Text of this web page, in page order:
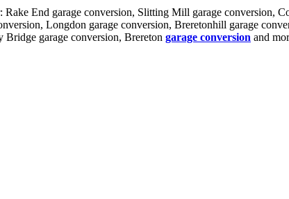
End garage conversion, Slitting Mill garage conversion,
Longdon garage conversion, Breretonhill garage
garage conversion, Brereton garage conversion and